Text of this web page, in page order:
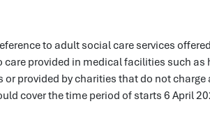
to adult social care services
care provided in medical facilities such
provided by charities that do not charge
cover the time period of starts 6 April